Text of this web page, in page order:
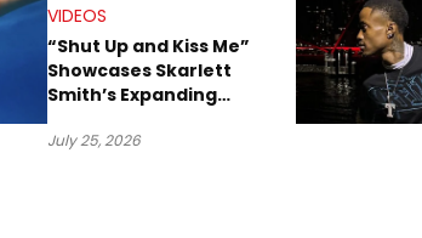
VIDEOS
“Shut Up and Kiss Me”
Showcases Skarlett
Smith’s Expanding
July 25, 2026